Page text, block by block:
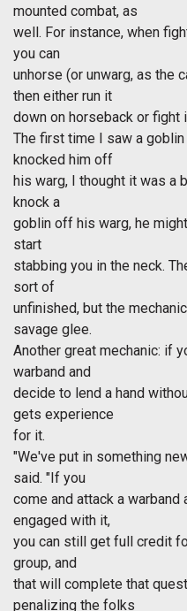
mounted combat, as
well. For instance, when
you can
unhorse (or unwarg, as the
then either run it
down on horseback or fight
The first time I saw a goblin
knocked him off
his warg, I thought it was a
knock a
goblin off his warg, he
start
stabbing you in the neck.
sort of
unfinished, but the
savage glee.
Another great mechanic: if
warband and
decide to lend a hand
gets experience
for it.
"We've put in something
said. "If you
come and attack a
engaged with it,
you can still get full credit
group, and
that will complete that
penalizing the folks